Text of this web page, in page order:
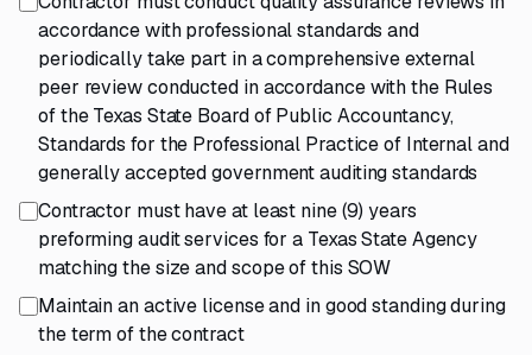
accordance with professional standards and
periodically take part in a comprehensive external
peer review conducted in accordance with the Rules
of the Texas State Board of Public Accountancy,
Standards for the Professional Practice of Internal and
generally accepted government auditing standards
Contractor must have at least nine (9) years
preforming audit services for a Texas State Agency
matching the size and scope of this SOW
Maintain an active license and in good standing during
the term of the contract